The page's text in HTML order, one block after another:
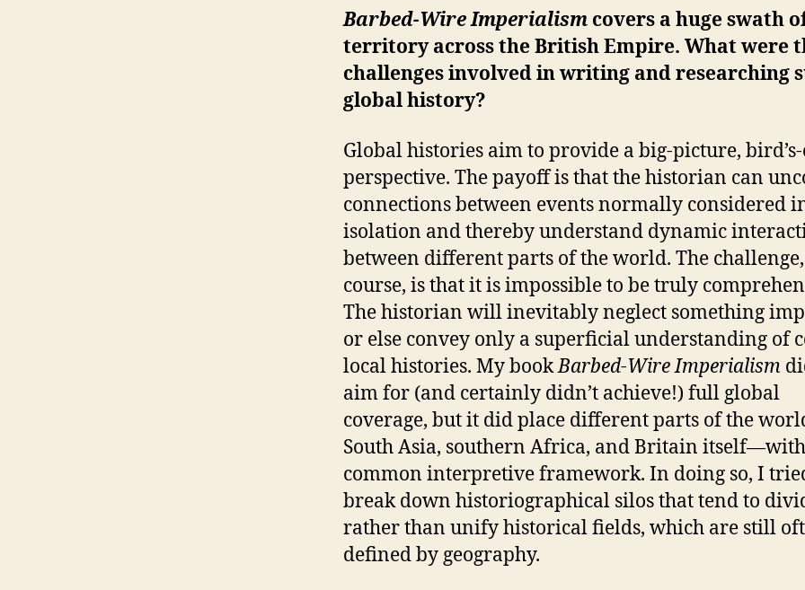
Barbed-Wire Imperialism covers a huge swath
territory across the British Empire. What were
challenges involved in writing and researching
global history?
Global histories aim to provide a big-picture,
perspective. The payoff is that the historian can
connections between events normally considered
isolation and thereby understand dynamic
between different parts of the world. The
course, is that it is impossible to be truly
The historian will inevitably neglect something
or else convey only a superficial understanding of
local histories. My bookBarbed-Wire Imperialism
aim for (and certainly didn’t achieve!) full global
coverage, but it did place different parts of the
South Asia, southern Africa, and Britain
common interpretive framework. In doing so, I
break down historiographical silos that tend to
rather than unify historical fields, which are still
defined by geography.